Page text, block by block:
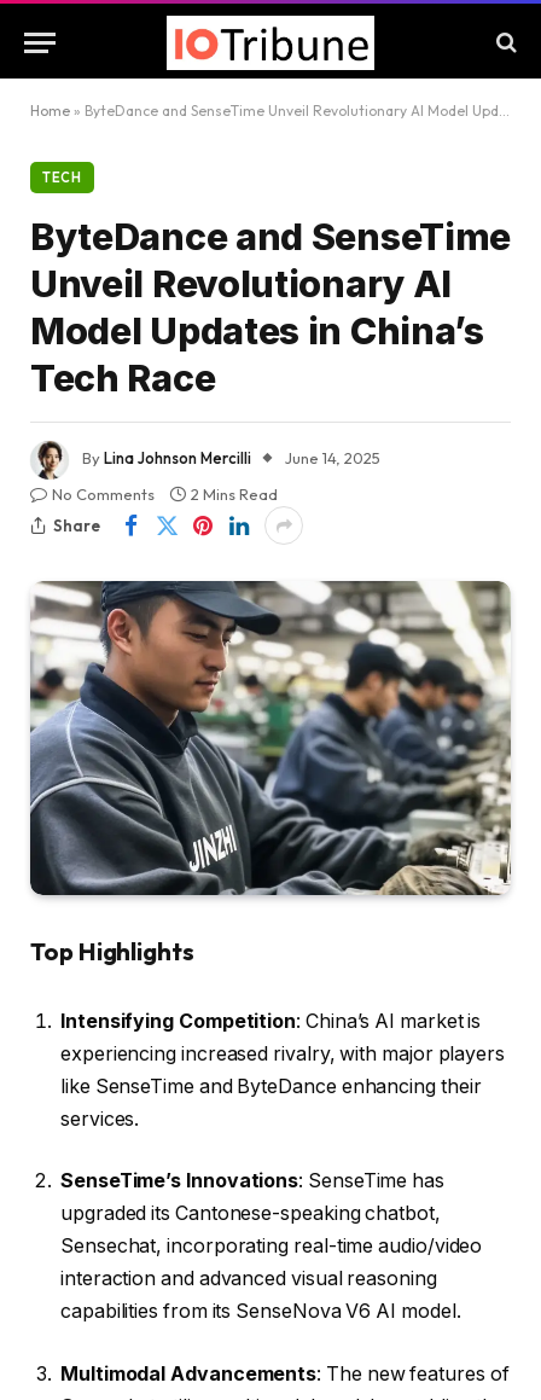
Home » ByteDance and SenseTime Unveil Revolutionary AI Model Updates in China’s Tech Race
TECH
ByteDance and SenseTime
Unveil Revolutionary AI
Model Updates in China’s
Tech Race
ByLina Johnson Mercilli
June 14, 2025
No Comments
2 Mins Read
Share
Top Highlights
Intensifying Competition: China’s AI market is
experiencing increased rivalry, with major players
like SenseTime and ByteDance enhancing their
services.
SenseTime’s Innovations: SenseTime has
upgraded its Cantonese-speaking chatbot,
Sensechat, incorporating real-time audio/video
interaction and advanced visual reasoning
capabilities from its SenseNova V6 AI model.
Multimodal Advancements: The new features of